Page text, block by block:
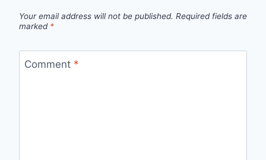
Your email address will not be published. Required fields are
marked *
Comment *